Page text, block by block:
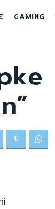
GAMING